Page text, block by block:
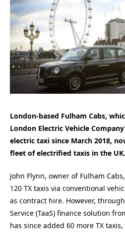
London-based Fulham Cabs,
London Electric Vehicle
electric taxi since March 2018,
fleet of electrified taxis in the UK.
John Flynn, owner of Fulham
120 TX taxis via conventional
as contract hire. However,
Service (TaaS) finance solution
has since added 60 more TX